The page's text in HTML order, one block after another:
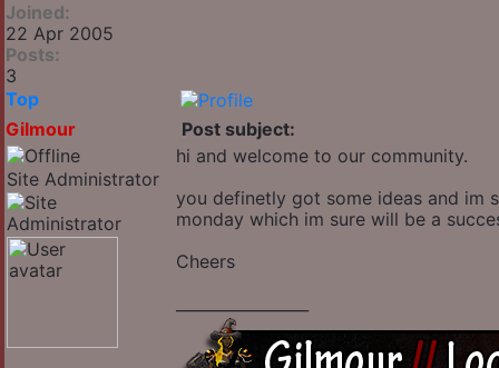
Joined:
22 Apr 2005
Posts:
3
Top
Gilmour
Post subject:
Site Administrator
hi and welcome to our community.
you definetly got some ideas and im
monday which im sure will be a
Cheers